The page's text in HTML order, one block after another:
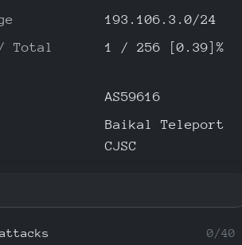
193.106.3.0/24
Total
1 / 256 [0.39]%
AS59616
Baikal Teleport
CJSC
0/40